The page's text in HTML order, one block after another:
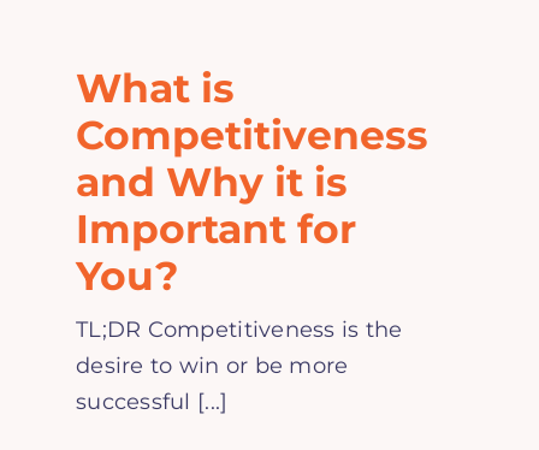
Explore
Mental Health Hub
Resources
What is
Competitiveness
and Why it is
Important for
You?
TL;DR Competitiveness is the
desire to win or be more
successful [...]